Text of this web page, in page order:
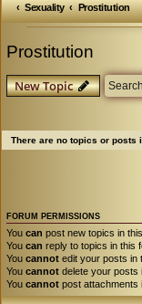
Sexuality
Prostitution
Prostitution
New Topic
There are no topics or posts
FORUM PERMISSIONS
You can post new topics in
You can reply to topics in this
You cannot edit your posts in
You cannot delete your posts
You cannot post attachments